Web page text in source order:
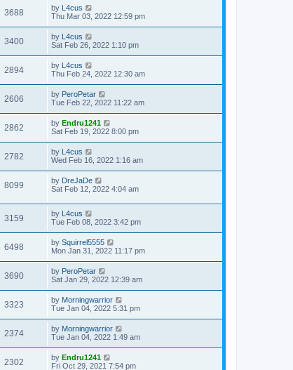
3688 by L4cus
Thu Mar 03, 2022 12:59 pm
3400 by L4cus
Sat Feb 26, 2022 1:10 pm
2894 by L4cus
Thu Feb 24, 2022 12:30 am
2606 by PeroPetar
Tue Feb 22, 2022 11:22 am
2862 by Endru1241
Sat Feb 19, 2022 8:00 pm
2782 by L4cus
Wed Feb 16, 2022 1:16 am
8099 by DreJaDe
Sat Feb 12, 2022 4:04 am
3159 by L4cus
Tue Feb 08, 2022 3:42 pm
6498 by Squirrel5555
Mon Jan 31, 2022 11:17 pm
3690 by PeroPetar
Sat Jan 29, 2022 12:39 am
3323 by Morningwarrior
Tue Jan 04, 2022 5:31 pm
2374 by Morningwarrior
Tue Jan 04, 2022 1:49 am
2302 by Endru1241
Fri Oct 29, 2021 7:54 pm